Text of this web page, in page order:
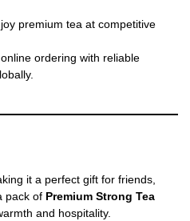
premium tea at competitive
ordering with reliable
it a perfect gift for friends,
pack of Premium Strong Tea
and hospitality.